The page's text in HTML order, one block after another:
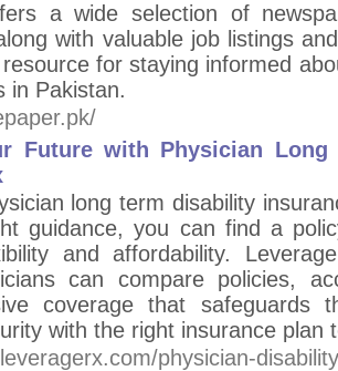
a wide selection of
with valuable job listings
for staying informed
in Pakistan.
Future with Physician
long term disability
guidance, you can find a
and affordability.
can compare policies,
coverage that
with the right insurance plan
physician-